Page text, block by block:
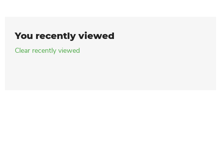
You recently viewed
Clear recently viewed